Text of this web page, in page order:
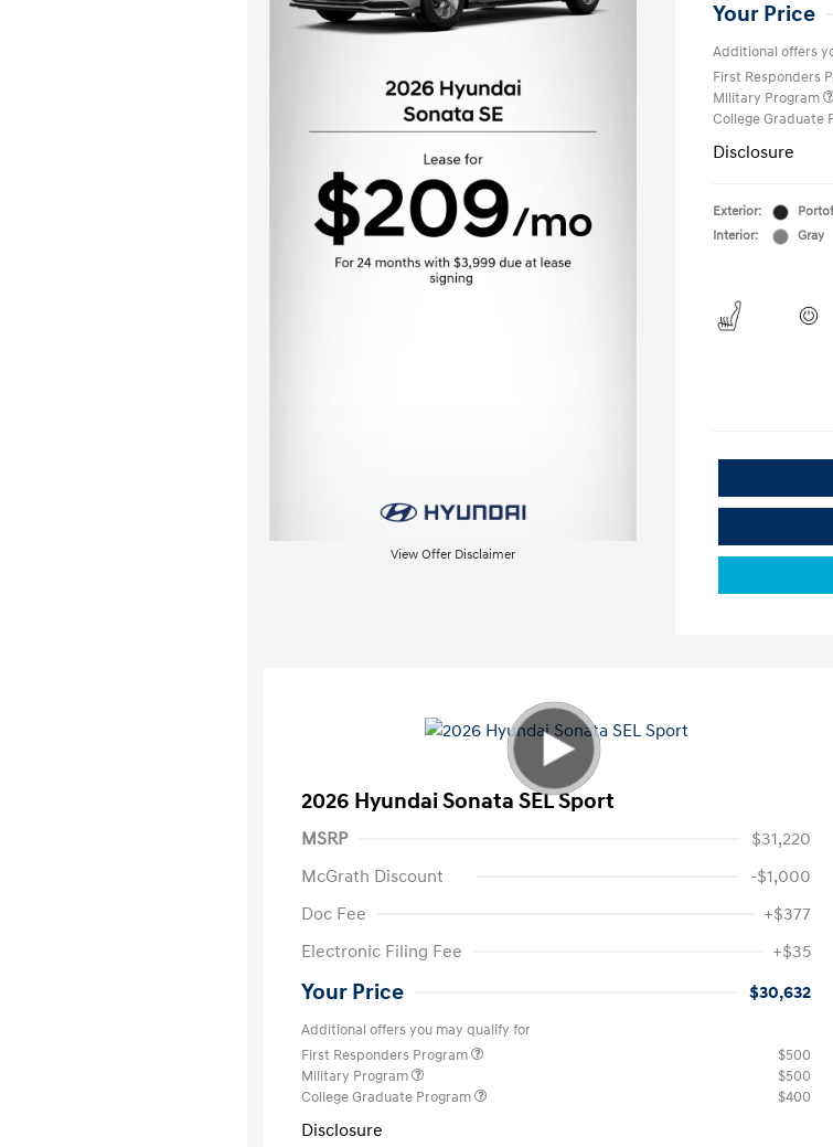
View Offer Disclaimer
Your Price
Additional offers
First Responders
Military Program
College Graduate
Disclosure
Exterior:
Interior:
Gray
2026 Hyundai Sonata SEL Sport
MSRP
$31,220
McGrath Discount
-$1,000
Doc Fee
+$377
Electronic Filing Fee
+$35
Your Price $30,632
Additional offers you may qualify for
First Responders Program
$500
Military Program
$500
College Graduate Program
$400
Disclosure